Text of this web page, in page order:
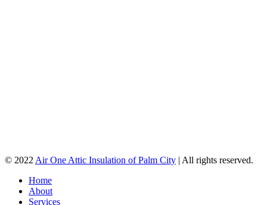
© 2022 Air One Attic Insulation of Palm City | All rights reserved.
Home
About
Services